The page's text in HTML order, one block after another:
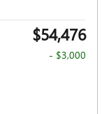
$54,476
- $3,000